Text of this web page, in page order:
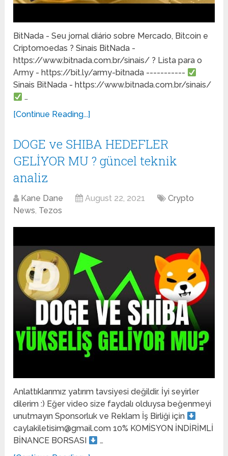
BitNada - Seu jornal diário sobre Mercado, Bitcoin e
Criptomoedas ? Sinais BitNada -
https://www.bitnada.com.br/sinais/ ? Lista para o
Army - https://bit.ly/army-bitnada -----------
Sinais BitNada - https://www.bitnada.com.br/sinais/
…
[Continue Reading...]
DOGE ve SHIBA HEDEFLER
GELİYOR MU ? güncel teknik
analiz
Kane Dane August 22, 2021
Crypto
News, Tezos
Anlattıklarımız yatırım tavsiyesi değildir. İyi seyirler
dilerim :) Eğer video size faydalı olduysa beğenmeyi
unutmayın Sponsorluk ve Reklam İş Birliği için
caylakiletisim@gmail.com 10% KOMİSYON İNDİRİMLİ
BİNANCE BORSASI
…